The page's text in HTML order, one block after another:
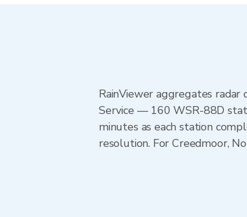
RainViewer aggregates
Service — 160 WSR-88D
minutes as each station
resolution. For Creedmoor,